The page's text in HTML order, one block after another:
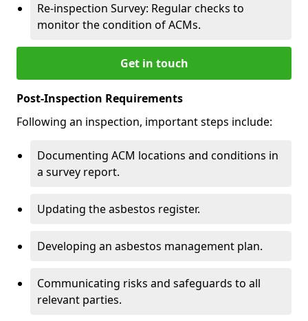
Re-inspection Survey: Regular checks to
monitor the condition of ACMs.
Get in touch
Post-Inspection Requirements
Following an inspection, important steps include:
Documenting ACM locations and conditions in
a survey report.
Updating the asbestos register.
Developing an asbestos management plan.
Communicating risks and safeguards to all
relevant parties.